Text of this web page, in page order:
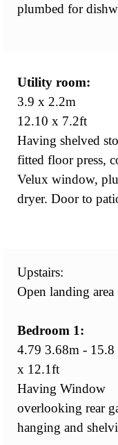
plumbed for
Utility room:
3.9 x 2.2m
12.10 x 7.2ft
Having shelved
fitted floor press,
Velux window,
dryer. Door to
Upstairs:
Open landing area
Bedroom 1:
4.79 3.68m - 15.8
x 12.1ft
Having Window
overlooking rear
hanging and